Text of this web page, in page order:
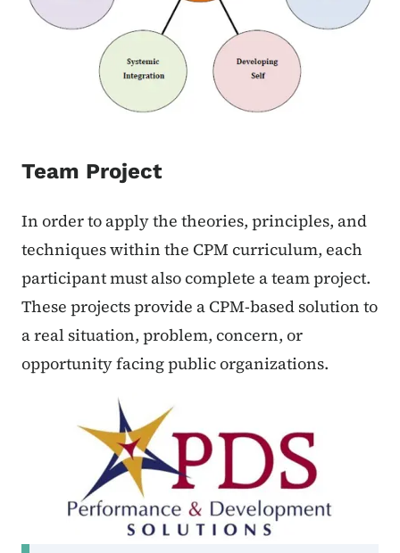
Team Project
In order to apply the theories, principles, and
techniques within the CPM curriculum, each
participant must also complete a team project.
These projects provide a CPM-based solution to
a real situation, problem, concern, or
opportunity facing public organizations.